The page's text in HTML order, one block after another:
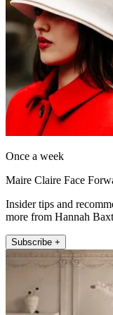
Once a week
Maire Claire Face
Insider tips and
more from Hannah
Subscribe +